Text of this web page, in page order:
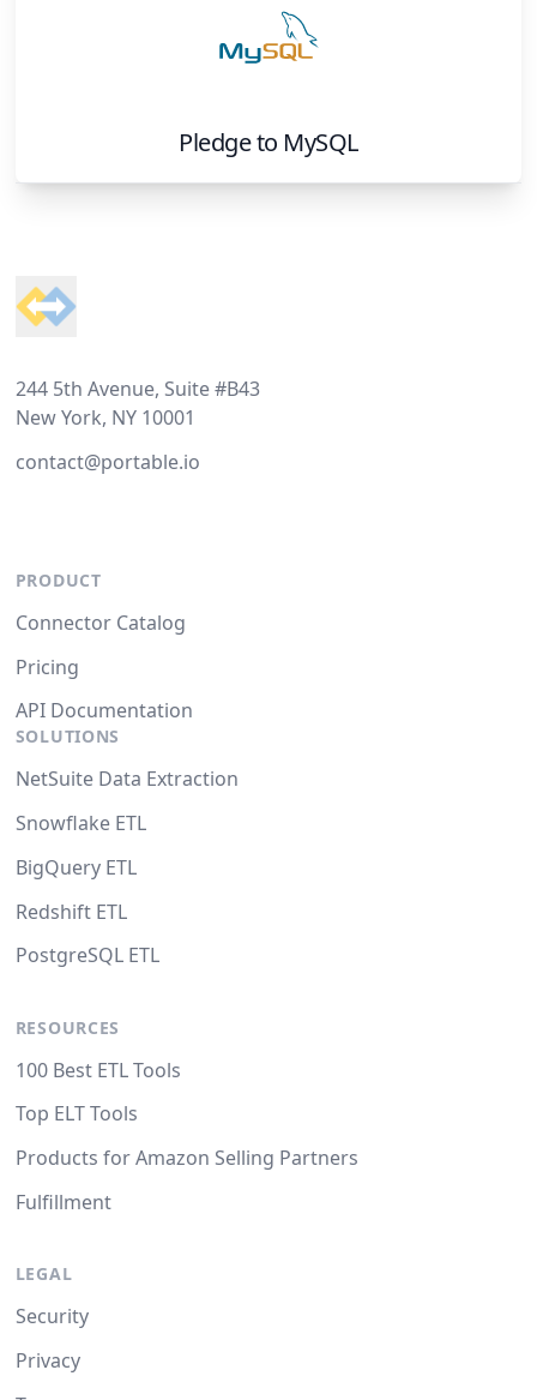
Pledgeto MySQL
244 5th Avenue, Suite #B43
New York, NY 10001
contact@portable.io
PRODUCT
Connector Catalog
Pricing
API Documentation
SOLUTIONS
NetSuite Data Extraction
Snowflake ETL
BigQuery ETL
Redshift ETL
PostgreSQL ETL
RESOURCES
100 Best ETL Tools
Top ELT Tools
Products for Amazon Selling Partners
Fulfillment
LEGAL
Security
Privacy